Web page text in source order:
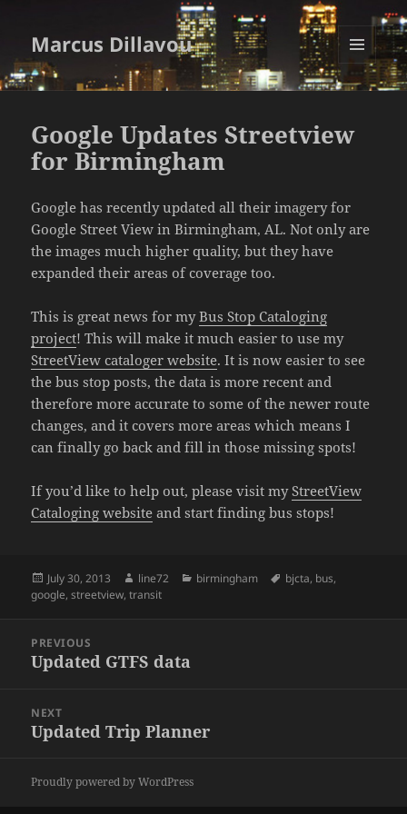
Marcus Dillavou
MENU
AND
Google Updates Streetview
for Birmingham
Google has recently updated all their imagery for
Google Street View in Birmingham, AL. Not only are
the images much higher quality, but they have
expanded their areas of coverage too.
This is great news for myBus Stop Cataloging
project! This will make it much easier to use my
StreetView cataloger website. It is now easier to see
the bus stop posts, the data is more recent and
therefore more accurate to some of the newer route
changes, and it covers more areas which means I
can finally go back and fill in those missing spots!
If you’d like to help out, please visit myStreetView
Cataloging website and start finding bus stops!
Posted
on
July 30, 2013 Author
line72 Categories
birmingham Tags
bjcta, bus,
google,streetview,transit
navigation
PREVIOUS
Previous
Updated GTFS data
NEXT
Next
Updated Trip Planner
Proudly powered by WordPress